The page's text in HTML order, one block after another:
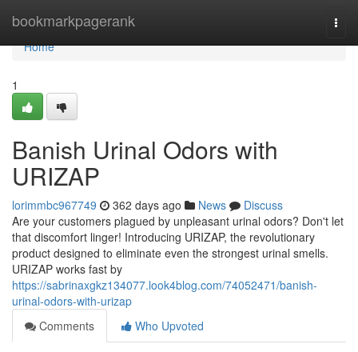
bookmarkpagerank
Home
Home
1
Banish Urinal Odors with
URIZAP
lorimmbc967749 362 days ago News
Discuss
Are your customers plagued by unpleasant urinal odors? Don't let
that discomfort linger! Introducing URIZAP, the revolutionary
product designed to eliminate even the strongest urinal smells.
URIZAP works fast by
https://sabrinaxgkz134077.look4blog.com/74052471/banish-
urinal-odors-with-urizap
Comments
Who Upvoted